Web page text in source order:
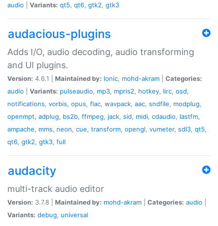
audio
Variants: qt5, qt6, gtk2, gtk3
audacious-plugins
Adds I/O, audio decoding, audio transforming
and UI plugins.
Version: 4.6.1 | Maintained by: Ionic, mohd-akram
Categories:
audio
Variants: pulseaudio, mp3, mpris2, hotkey, lirc, osd,
notifications, vorbis, opus, flac, wavpack, aac, sndfile, modplug,
openmpt, adplug, bs2b, ffmpeg, jack, sid, midi, cdaudio, lastfm,
ampache, mms, neon, cue, transform, opengl, vumeter, sdl3, qt5,
qt6, gtk2, gtk3, full
audacity
multi-track audio editor
Version: 3.7.8 | Maintained by: mohd-akram Categories: audio
Variants: debug, universal